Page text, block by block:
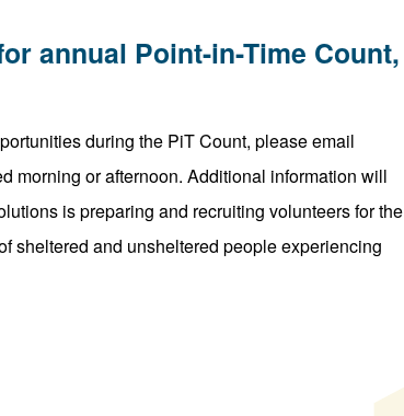
annual Point-in-Time Count,
during the PiT Count, please email
morning or afternoon. Additional information will
is preparing and recruiting volunteers for the
sheltered and unsheltered people experiencing